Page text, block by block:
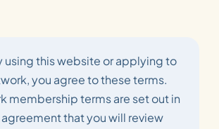
using this website or applying to
you agree to these terms.
membership terms are set out in
that you will review